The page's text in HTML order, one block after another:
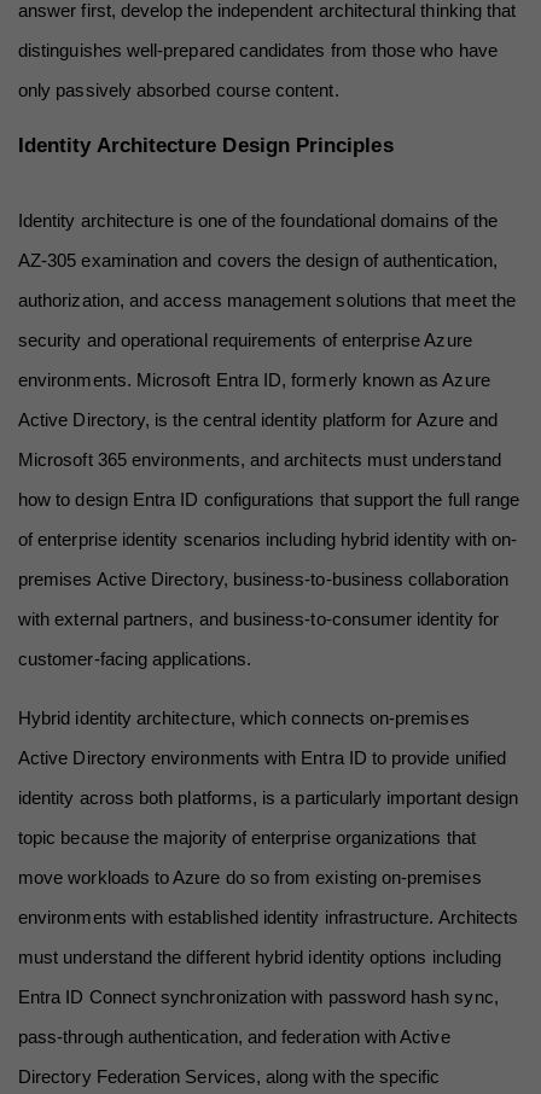
answer first, develop the independent architectural thinking that
distinguishes well-prepared candidates from those who have
only passively absorbed course content.
Identity Architecture Design Principles
Identity architecture is one of the foundational domains of the
AZ-305 examination and covers the design of authentication,
authorization, and access management solutions that meet the
security and operational requirements of enterprise Azure
environments. Microsoft Entra ID, formerly known as Azure
Active Directory, is the central identity platform for Azure and
Microsoft 365 environments, and architects must understand
how to design Entra ID configurations that support the full range
of enterprise identity scenarios including hybrid identity with on-
premises Active Directory, business-to-business collaboration
with external partners, and business-to-consumer identity for
customer-facing applications.
Hybrid identity architecture, which connects on-premises
Active Directory environments with Entra ID to provide unified
identity across both platforms, is a particularly important design
topic because the majority of enterprise organizations that
move workloads to Azure do so from existing on-premises
environments with established identity infrastructure. Architects
must understand the different hybrid identity options including
Entra ID Connect synchronization with password hash sync,
pass-through authentication, and federation with Active
Directory Federation Services, along with the specific